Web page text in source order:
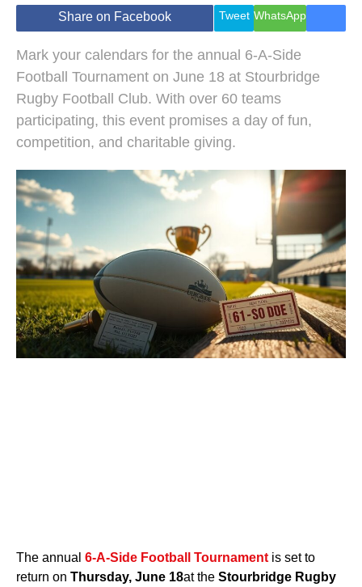
Lifestyle
Travel
Share on Facebook Tweet WhatsApp
Mark your calendars for the annual 6-A-Side
Football Tournament on June 18 at Stourbridge
Rugby Football Club. With over 60 teams
participating, this event promises a day of fun,
competition, and charitable giving.
The annual 6-A-Side Football Tournament is set to
return on Thursday, June 18at the Stourbridge Rugby